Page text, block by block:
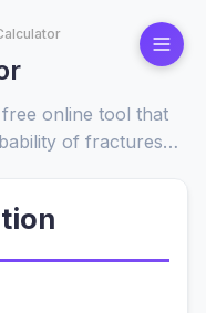
online tool that
of fractures
bone health risks.